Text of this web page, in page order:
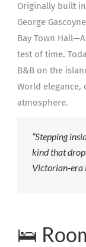
Originally built
George
Bay Town
test of time.
B&B on the
World elegance,
atmosphere.
“Stepping
kind that
Victorian-era
🛌